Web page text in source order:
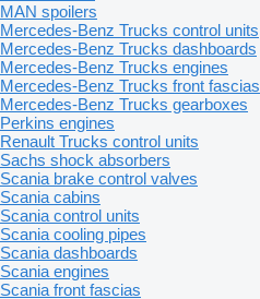
MAN spoilers
Mercedes-Benz Trucks control units
Mercedes-Benz Trucks dashboards
Mercedes-Benz Trucks engines
Mercedes-Benz Trucks front fascias
Mercedes-Benz Trucks gearboxes
Perkins engines
Renault Trucks control units
Sachs shock absorbers
Scania brake control valves
Scania cabins
Scania control units
Scania cooling pipes
Scania dashboards
Scania engines
Scania front fascias